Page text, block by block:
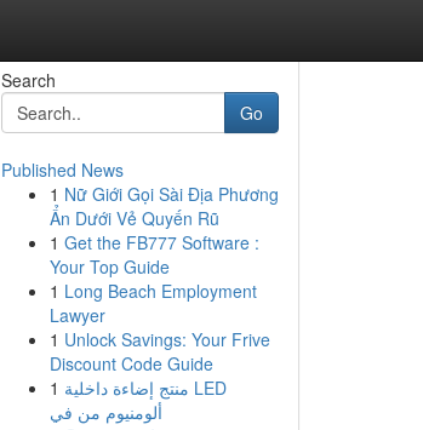
Search
Go
Published News
1 Nữ Giới Gọi Sài Địa Phương
Ẩn Dưới Vẻ Quyến Rũ
1 Get the FB777 Software :
Your Top Guide
1 Long Beach Employment
Lawyer
1 Unlock Savings: Your Frive
Discount Code Guide
1 منتج إضاءة داخلية LED
ألومنيوم من في